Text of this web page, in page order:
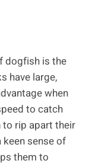
dogfish is the
have large,
when
to catch
to rip apart their
keen sense of
them to